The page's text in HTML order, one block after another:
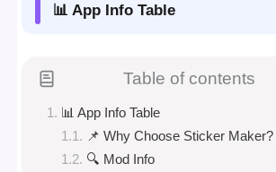
📊 App Info Table
Table of contents
📊 App Info Table
📌 Why Choose Sticker Maker?
🔍 Mod Info